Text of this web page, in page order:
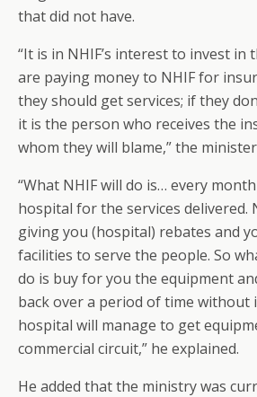
that did not have.
“It is in NHIF’s interest to invest in
are paying money to NHIF for
they should get services; if they
it is the person who receives the
whom they will blame,” the
“What NHIF will do is… every
hospital for the services delivered.
giving you (hospital) rebates and
facilities to serve the people. So
do is buy for you the equipment
back over a period of time
hospital will manage to get
commercial circuit,” he explained.
He added that the ministry was